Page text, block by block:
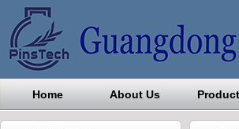
Guangdong
Home About Us